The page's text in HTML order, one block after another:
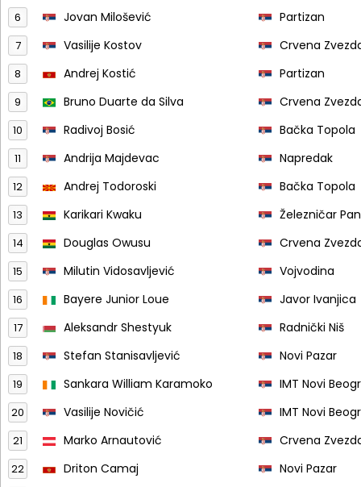
6 Jovan Milošević Partizan
7 Vasilije Kostov Crvena
8 Andrej Kostić Partizan
9 Bruno Duarte da Silva Crvena
10 Radivoj Bosić Bačka Topola
11 Andrija Majdevac Napredak
12 Andrej Todoroski Bačka Topola
13 Karikari Kwaku Železničar
14 Douglas Owusu Crvena
15 Milutin Vidosavljević Vojvodina
16 Bayere Junior Loue Javor Ivanjica
17 Aleksandr Shestyuk Radnički Niš
18 Stefan Stanisavljević Novi Pazar
19 Sankara William Karamoko IMT Novi
20 Vasilije Novičić IMT Novi
21 Marko Arnautović Crvena
22 Driton Camaj Novi Pazar